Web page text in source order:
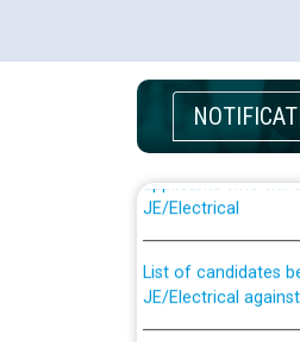
Guidelines
applicants who will
List of candidates
JE/Electrical
Public notice for